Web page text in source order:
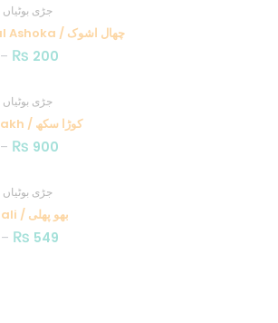
HERBS - جڑی بوٹیاں
Chhaal Ashoka / چھال اشوک
– ₨ 200
HERBS - جڑی بوٹیاں
Kora Sakh / کوڑا سکھ
– ₨ 900
HERBS - جڑی بوٹیاں
Bao Phali / بھو پھلی
– ₨ 549